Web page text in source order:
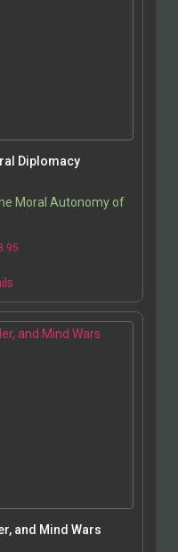
Diplomacy
Moral Autonomy of
and Mind Wars